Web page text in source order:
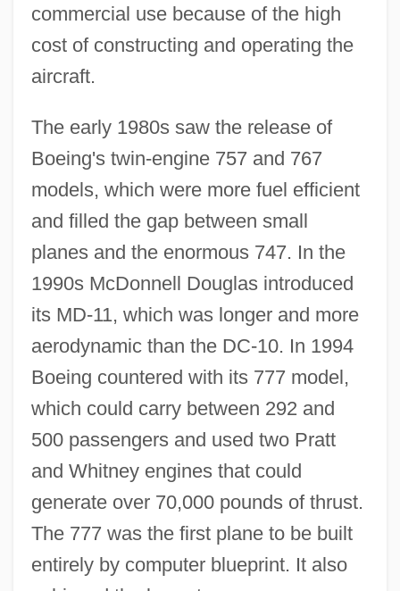
commercial use because of the high
cost of constructing and operating the
aircraft.
The early 1980s saw the release of
Boeing's twin-engine 757 and 767
models, which were more fuel efficient
and filled the gap between small
planes and the enormous 747. In the
1990s McDonnell Douglas introduced
its MD-11, which was longer and more
aerodynamic than the DC-10. In 1994
Boeing countered with its 777 model,
which could carry between 292 and
500 passengers and used two Pratt
and Whitney engines that could
generate over 70,000 pounds of thrust.
The 777 was the first plane to be built
entirely by computer blueprint. It also